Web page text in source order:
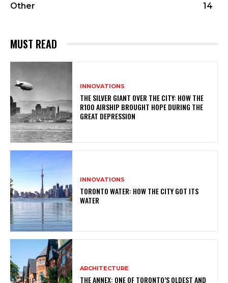
Other
14
MUST READ
INNOVATIONS
THE SILVER GIANT OVER THE CITY: HOW THE
R100 AIRSHIP BROUGHT HOPE DURING THE
GREAT DEPRESSION
INNOVATIONS
TORONTO WATER: HOW THE CITY GOT ITS
WATER
ARCHITECTURE
THE ANNEX: ONE OF TORONTO’S OLDEST AND